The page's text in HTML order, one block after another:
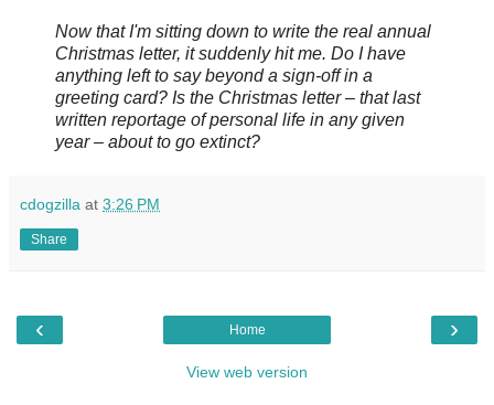
Now that I'm sitting down to write the real annual
Christmas letter, it suddenly hit me. Do I have
anything left to say beyond a sign-off in a
greeting card? Is the Christmas letter – that last
written reportage of personal life in any given
year – about to go extinct?
cdogzilla at 3:26 PM
Share
‹ ›
Home
View web version